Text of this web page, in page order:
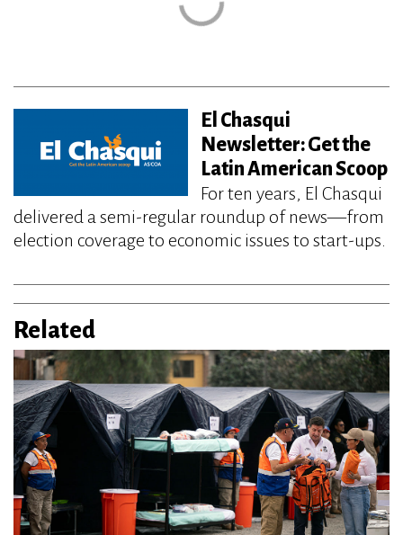
El Chasqui
Newsletter: Get the
Latin American Scoop
For ten years, El Chasqui
delivered a semi-regular roundup of news—from
election coverage to economic issues to start-ups.
Related